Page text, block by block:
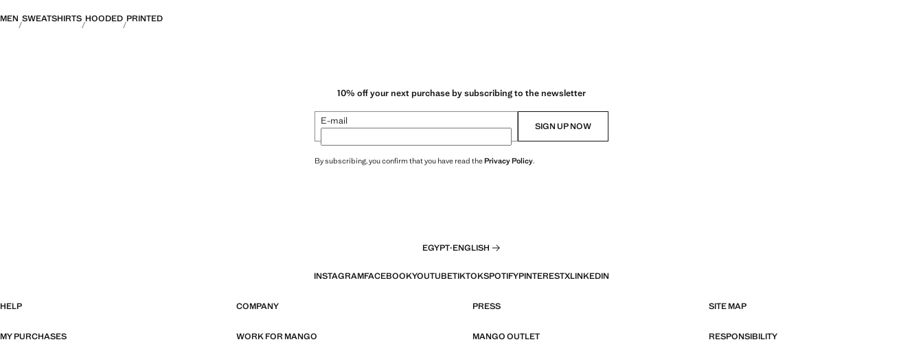
MEN SWEATSHIRTS HOODED PRINTED
10% off your next purchase by subscribing to the newsletter
E-mail SIGN UP NOW
By subscribing, you confirm that you have read thePrivacy Policy.
EGYPT·ENGLISH
INSTAGRAMFACEBOOKYOUTUBETIKTOKSPOTIFYPINTERESTXLINKEDIN
HELP COMPANY PRESS SITE MAP
MY PURCHASES WORK FOR MANGO MANGO OUTLET RESPONSIBILITY